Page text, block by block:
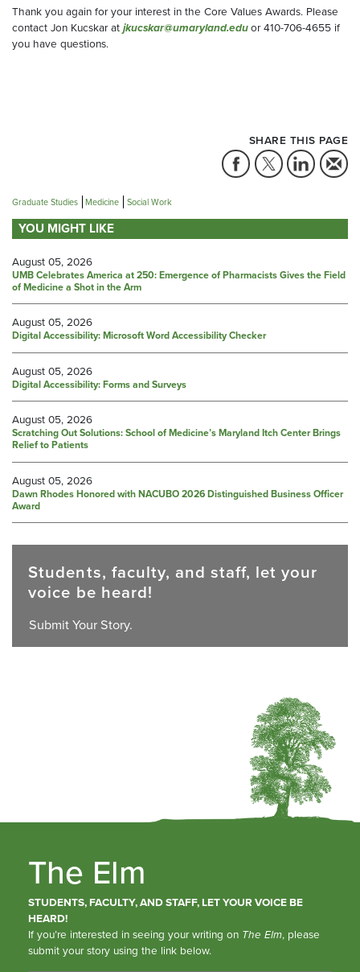
Thank you again for your interest in the Core Values Awards. Please
contact Jon Kucskar at jkucskar@umaryland.eduor 410-706-4655 if
you have questions.
SHARE THIS PAGE
Graduate Studies Medicine Social Work
YOU MIGHT LIKE
August 05, 2026
UMB Celebrates America at 250: Emergence of Pharmacists Gives the Field
of Medicine a Shot in the Arm
August 05, 2026
Digital Accessibility: Microsoft Word Accessibility Checker
August 05, 2026
Digital Accessibility: Forms and Surveys
August 05, 2026
Scratching Out Solutions: School of Medicine’s Maryland Itch Center Brings
Relief to Patients
August 05, 2026
Dawn Rhodes Honored with NACUBO 2026 Distinguished Business Officer
Award
Students, faculty, and staff, let your
voice be heard!
Submit Your Story.
The Elm
STUDENTS, FACULTY, AND STAFF, LET YOUR VOICE BE
HEARD!
If you’re interested in seeing your writing on The Elm, please
submit your story using the link below.